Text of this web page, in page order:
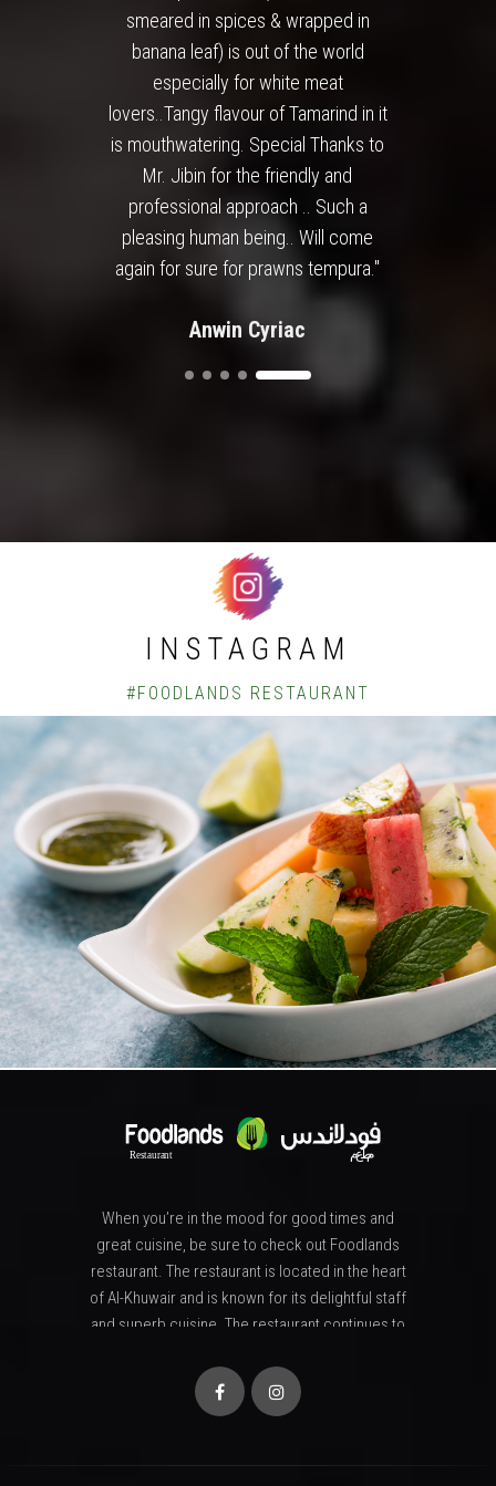
smeared in spices & wrapped in
banana leaf) is out of the world
especially for white meat
lovers..Tangy flavour of Tamarind in it
is mouthwatering. Special Thanks to
Mr. Jibin for the friendly and
professional approach .. Such a
pleasing human being.. Will come
again for sure for prawns tempura."
Anwin Cyriac
INSTAGRAM
#FOODLANDS RESTAURANT
When you’re in the mood for good times and
great cuisine, be sure to check out Foodlands
restaurant. The restaurant is located in the heart
of Al-Khuwair and is known for its delightful staff
and superb cuisine. The restaurant continues to
also those who simply enjoy a memorable
evening that ends with a sumptuous dinner and